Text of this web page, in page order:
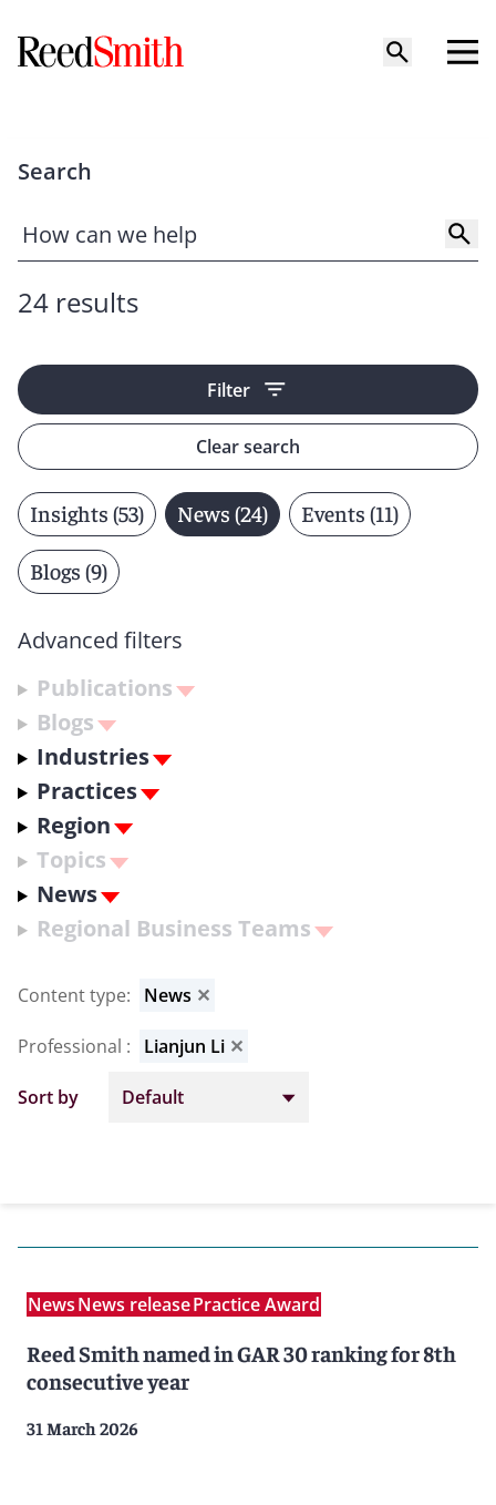
Search
24 results
Filter
Clear search
Insights (53) News (24) Events (11)
Blogs (9)
Advanced filters
Publications
Blogs
Industries
Practices
Region
Topics
News
Regional Business Teams
Content type: News ✕
Professional : Lianjun Li ✕
Sort by
NewsNews releasePractice Award
Reed Smith named in GAR 30 ranking for 8th
consecutive year
31 March 2026